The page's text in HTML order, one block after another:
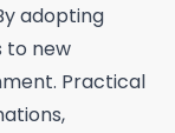
adopting
to new
Practical